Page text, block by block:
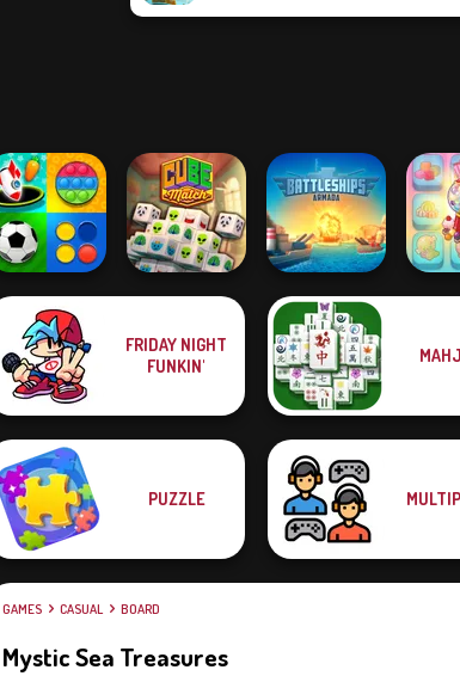
Mind Games for
2-3-4 Player
Cube Match
Battleships
Armada
FRIDAY NIGHT
FUNKIN'
PUZZLE
GAMES CASUAL BOARD
Mystic Sea Treasures